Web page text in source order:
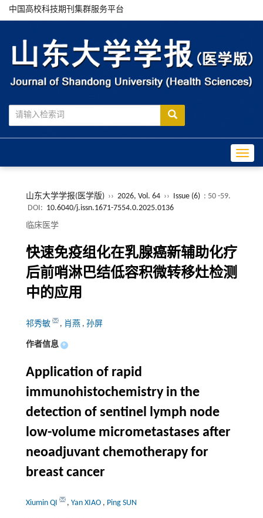
中国高校科技期刊集群服务平台
山东大学学报(医学版) ›› 2026, Vol. 64 ›› Issue (6) : 50 -59.
DOI: 10.6040/j.issn.1671-7554.0.2025.0136
临床医学
快速免疫组化在乳腺癌新辅助化疗
后前哨淋巴结低容积微转移灶检测
中的应用
祁秀敏 , 肖燕 , 孙屏
作者信息 +
Application of rapid
immunohistochemistry in the
detection of sentinel lymph node
low-volume micrometastases after
neoadjuvant chemotherapy for
breast cancer
Xiumin QI , Yan XIAO , Ping SUN